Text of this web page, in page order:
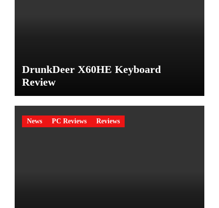
DrunkDeer X60HE Keyboard
Review
News PC Reviews Reviews